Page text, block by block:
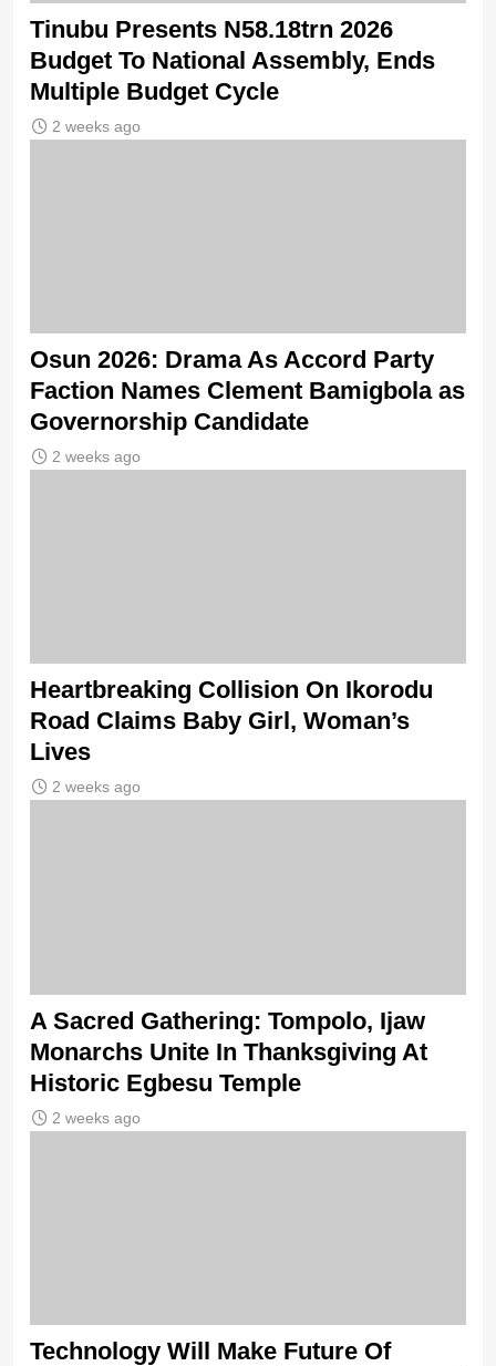
Tinubu Presents N58.18trn 2026
Budget To National Assembly, Ends
Multiple Budget Cycle
2 weeks ago
Osun 2026: Drama As Accord Party
Faction Names Clement Bamigbola as
Governorship Candidate
2 weeks ago
Heartbreaking Collision On Ikorodu
Road Claims Baby Girl, Woman’s
Lives
2 weeks ago
A Sacred Gathering: Tompolo, Ijaw
Monarchs Unite In Thanksgiving At
Historic Egbesu Temple
2 weeks ago
Technology Will Make Future Of